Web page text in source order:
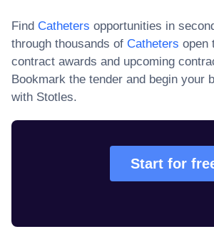
Find Catheters opportunities in
through thousands of Catheters open
contract awards and upcoming
Bookmark the tender and begin your
with Stotles.
Start for